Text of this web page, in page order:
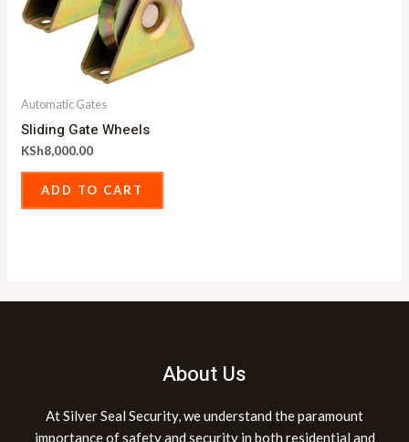
Automatic Gates
Sliding Gate Wheels
KSh8,000.00
ADD TO CART
About Us
At Silver Seal Security, we understand the paramount
importance of safety and security in both residential and